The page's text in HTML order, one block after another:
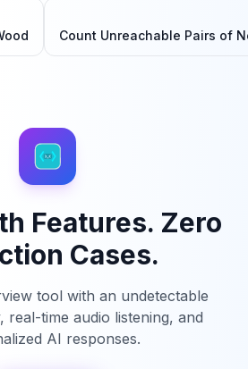
Count Unreachable Pairs of
Features. Zero
Cases.
tool with an undetectable
real-time audio listening, and
AI responses.